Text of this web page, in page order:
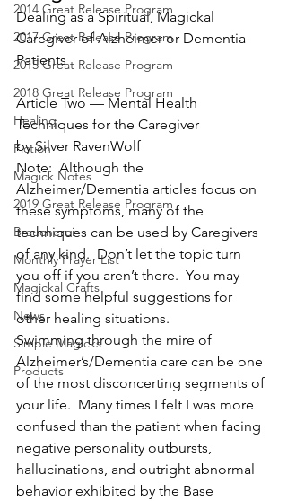
2014 Great Release Program
2017 Great Release Program
2015 Great Release Program
2018 Great Release Program
Healing
Fiction
Magick Notes
2019 Great Release Program
Braucherei
Monthly Prayer List
Magickal Crafts
News
Simple Magicks
Products
Dealing as a Spiritual, Magickal
Caregiver of Alzheimer or Dementia
Patients
Article Two — Mental Health
Techniques for the Caregiver
by Silver RavenWolf
Note:  Although the
Alzheimer/Dementia articles focus on
these symptoms, many of the
techniques can be used by Caregivers
of any kind.  Don’t let the topic turn
you off if you aren’t there.  You may
find some helpful suggestions for
other healing situations.
Swimming through the mire of
Alzheimer’s/Dementia care can be one
of the most disconcerting segments of
your life.  Many times I felt I was more
confused than the patient when facing
negative personality outbursts,
hallucinations, and outright abnormal
behavior exhibited by the Base